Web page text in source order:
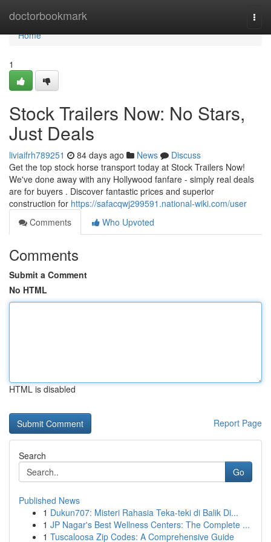
doctorbookmark
Home
Home
1
Stock Trailers Now: No Stars,
Just Deals
liviaifrh789251 84 days ago News
Discuss
Get the top stock horse transport today at Stock Trailers Now!
We've done away with any Hollywood fanfare - simply real deals
are for buyers . Discover fantastic prices and superior
construction for https://safacqwj299591.national-wiki.com/user
Comments
Who Upvoted
Comments
Submit a Comment
No HTML
HTML is disabled
Report Page
Search
Go
Published News
1 Dukun707: Misteri Rahasia Teka-teki di Balik Di...
1 JP Nagar's Best Wellness Centers: The Complete ...
1 Tuscaloosa Zip Codes: A Comprehensive Guide